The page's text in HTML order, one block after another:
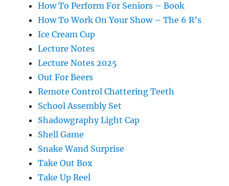
How To Perform For Seniors – Book
How To Work On Your Show – The 6 R’s
Ice Cream Cup
Lecture Notes
Lecture Notes 2025
Out For Beers
Remote Control Chattering Teeth
School Assembly Set
Shadowgraphy Light Cap
Shell Game
Snake Wand Surprise
Take Out Box
Take Up Reel